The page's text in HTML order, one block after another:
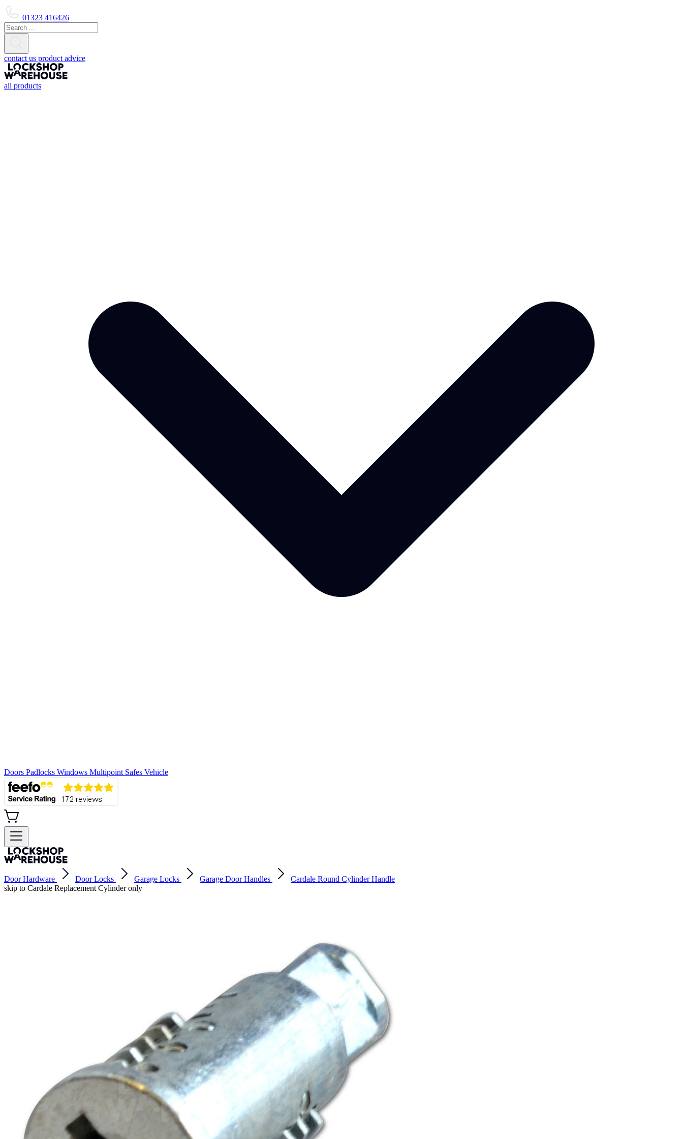
01323 416426
contact us product advice
all products
Doors Padlocks Windows Multipoint Safes Vehicle
Door Hardware Door Locks Garage Locks Garage Door Handles
Cardale Round Cylinder Handle
skip to Cardale Replacement Cylinder only